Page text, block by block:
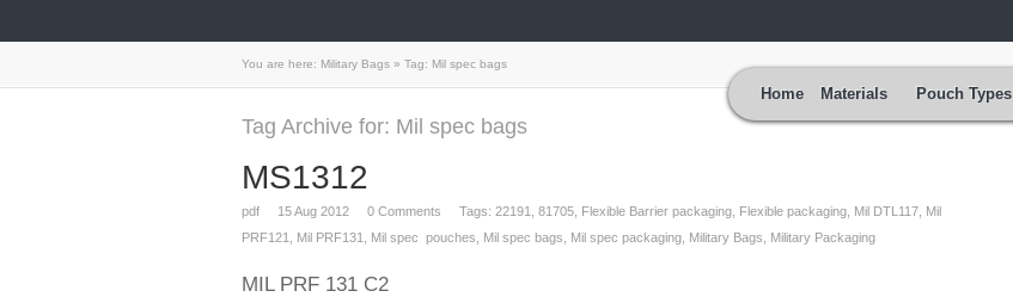
Home Materials Pouch Types
You are here: Military Bags » Tag: Mil spec bags
Tag Archive for: Mil spec bags
MS1312
pdf 15Aug 2012 0 Comments Tags: 22191 81705 Flexible Barrier packaging Flexible packaging Mil DTL117 Mil
PRF121
Mil PRF131 Mil spec pouches Mil spec bags Mil spec packaging Military Bags Military Packaging
MIL PRF 131 C2